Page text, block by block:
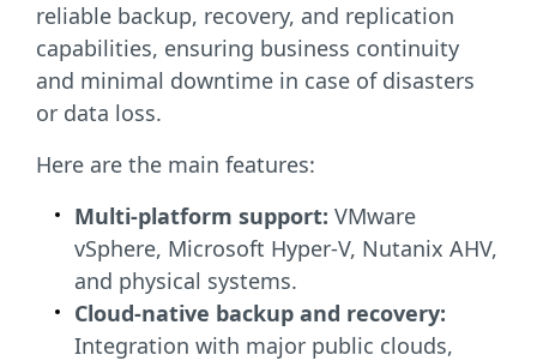
reliable backup, recovery, and replication
capabilities, ensuring business continuity
and minimal downtime in case of disasters
or data loss.
Here are the main features:
Multi-platform support: VMware
vSphere, Microsoft Hyper-V, Nutanix AHV,
and physical systems.
Cloud-native backup and recovery:
Integration with major public clouds,